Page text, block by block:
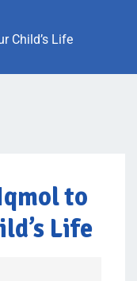
Child’s Life
to
Life